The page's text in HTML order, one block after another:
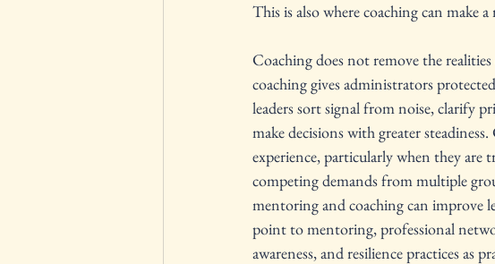
This is also where coaching can make
Coaching does not remove the
coaching gives administrators
leaders sort signal from noise, clarify
make decisions with greater
experience, particularly when they
competing demands from multiple
mentoring and coaching can improve
point to mentoring, professional
awareness, and resilience practices as